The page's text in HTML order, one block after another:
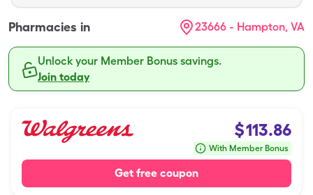
Pharmacies in 23666 - Hampton, VA
Unlock your Member Bonus savings.
Join today
$113.86
With Member Bonus
Get free coupon